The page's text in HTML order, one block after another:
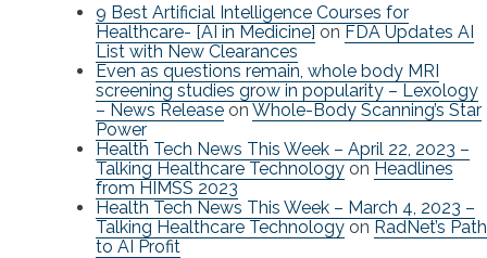
9 Best Artificial Intelligence Courses for
Healthcare- [AI in Medicine] on FDA Updates AI
List with New Clearances
Even as questions remain, whole body MRI
screening studies grow in popularity – Lexology
– News Release on Whole-Body Scanning’s Star
Power
Health Tech News This Week – April 22, 2023 –
Talking Healthcare Technology on Headlines
from HIMSS 2023
Health Tech News This Week – March 4, 2023 –
Talking Healthcare Technology on RadNet’s Path
to AI Profit